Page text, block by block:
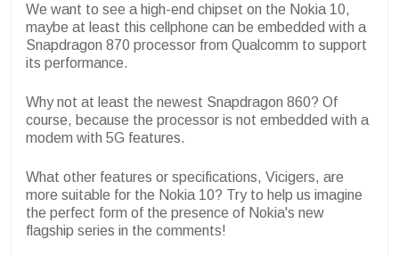
We want to see a high-end chipset on the Nokia 10,
maybe at least this cellphone can be embedded with a
Snapdragon 870 processor from Qualcomm to support
its performance.
Why not at least the newest Snapdragon 860? Of
course, because the processor is not embedded with a
modem with 5G features.
What other features or specifications, Vicigers, are
more suitable for the Nokia 10? Try to help us imagine
the perfect form of the presence of Nokia's new
flagship series in the comments!